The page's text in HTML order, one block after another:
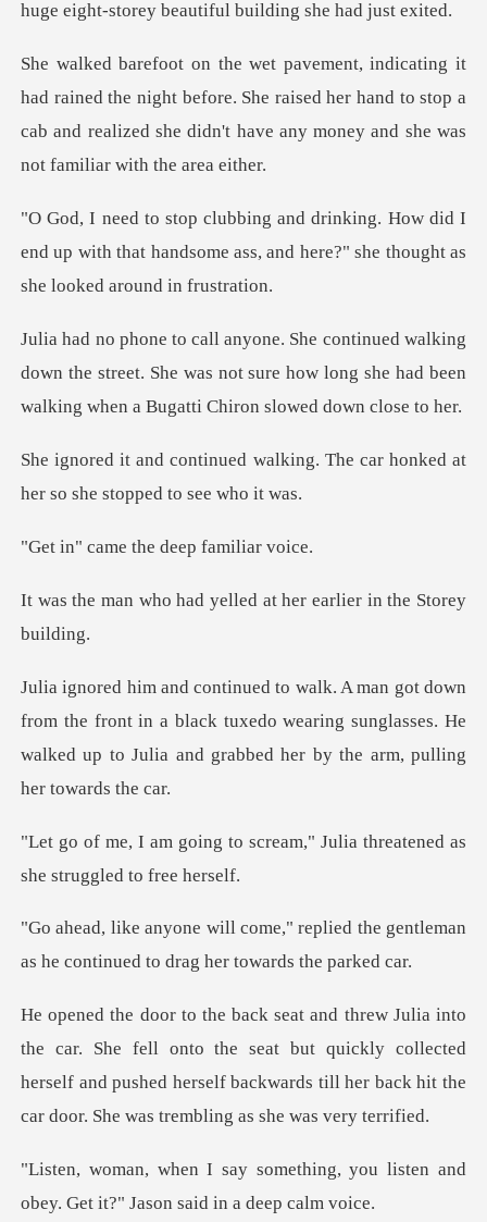
he night before. She raised her hand to stop a
cab and realized she
w did I
end up with that handsome ass, and here?
down the street. She was not sure how long she had been
lking. The car honked at
her so
e the deep f
yelled at her earlier
he front in a black tuxedo wearing sunglasses. He
walked up to
scream," Julia threatened as
eplied the gentleman
as he continued
onto the seat but quickly collected
herself and pushed herself backwards
ing, you listen and
obey. Get it?